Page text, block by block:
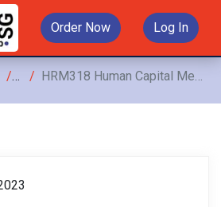
Order Now Log In
Assignments
HRM318 Human Capital Measurement Assignment, SUSS, Singapore: Lean Hin Company is an established local company that manufactures household products in Singapore.